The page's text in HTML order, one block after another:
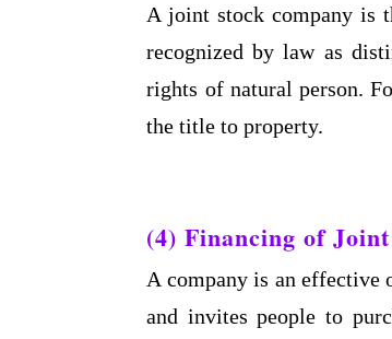
A joint stock company is
recognized by law as
rights of natural person.
the title to property.
(4) Financing of
A company is an effective
and invites people to